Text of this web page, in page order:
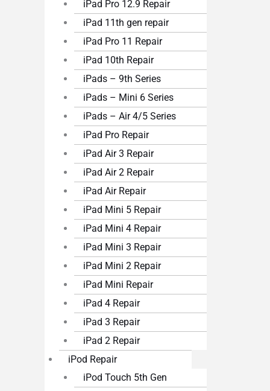
iPad Pro 12.9 Repair
iPad 11th gen repair
iPad Pro 11 Repair
iPad 10th Repair
iPads – 9th Series
iPads – Mini 6 Series
iPads – Air 4/5 Series
iPad Pro Repair
iPad Air 3 Repair
iPad Air 2 Repair
iPad Air Repair
iPad Mini 5 Repair
iPad Mini 4 Repair
iPad Mini 3 Repair
iPad Mini 2 Repair
iPad Mini Repair
iPad 4 Repair
iPad 3 Repair
iPad 2 Repair
iPod Repair
iPod Touch 5th Gen